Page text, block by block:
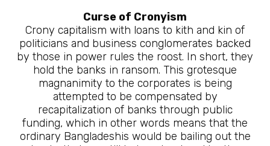
Curse of Cronyism
Crony capitalism with loans to kith and kin of
politicians and business conglomerates backed
by those in power rules the roost. In short, they
hold the banks in ransom. This grotesque
magnanimity to the corporates is being
attempted to be compensated by
recapitalization of banks through public
funding, which in other words means that the
ordinary Bangladeshis would be bailing out the